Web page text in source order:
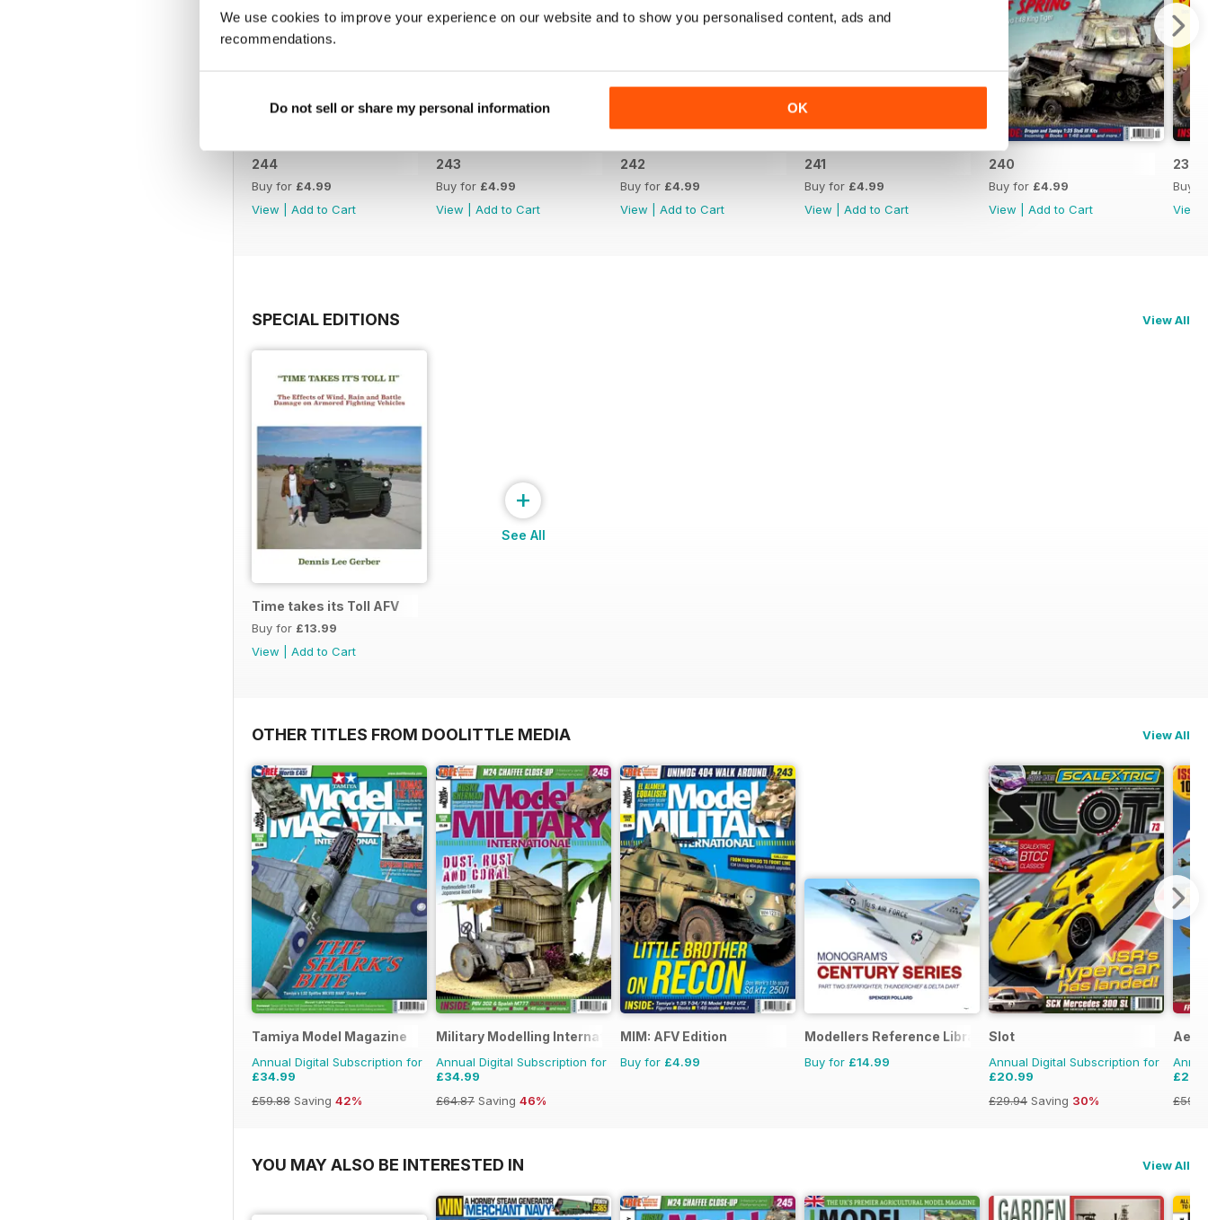
We use cookies to improve your experience on our website and to show you personalised content, ads and
recommendations.
Do not sell or share my personal information OK
244
Buy for £4.99
View
Add to Cart
243
Buy for £4.99
View
Add to Cart
242
Buy for £4.99
View
Add to Cart
241
Buy for £4.99
View
Add to Cart
240
Buy for £4.99
View
Add to Cart
239
Buy
View
SPECIAL EDITIONS View All
Time takes its Toll AFV
Buy for £13.99
View
Add to Cart
+
See All
OTHER TITLES FROM DOOLITTLE MEDIA View All
Tamiya Model Magazine
Annual Digital Subscription for
£34.99
£59.88 Saving 42%
Military Modelling International Magazine
Annual Digital Subscription for
£34.99
£64.87 Saving 46%
MIM: AFV Edition
Buy for £4.99
Modellers Reference Library
Buy for £14.99
Slot
Annual Digital Subscription for
£20.99
£29.94 Saving 30%
YOU MAY ALSO BE INTERESTED IN View All